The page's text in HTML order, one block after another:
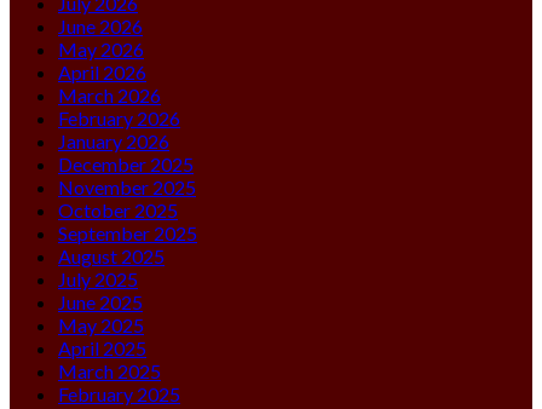
June 2026
May 2026
April 2026
March 2026
February 2026
January 2026
December 2025
November 2025
October 2025
September 2025
August 2025
July 2025
June 2025
May 2025
April 2025
March 2025
February 2025